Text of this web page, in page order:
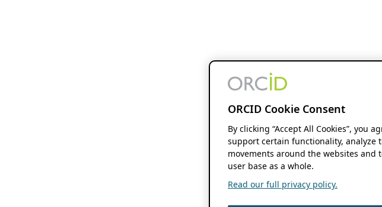
ORCID Cookie Consent
By clicking “Accept All Cookies”, you
support certain functionality, analyze
movements around the websites
user base as a whole.
Read our full privacy policy.